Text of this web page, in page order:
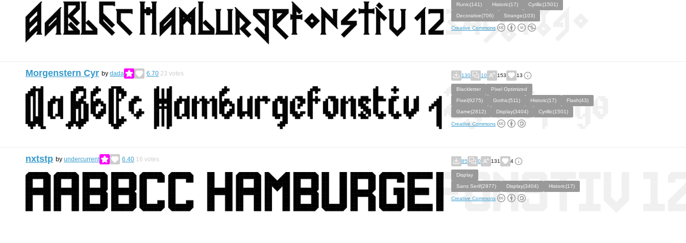
Runic(141) Historic(17)
Cyrillic(1501)
Decorative(706)
Strange(103)
Creative Commons
Morgenstern Cyr by dada 6.70 23 votes 130 10 153 13
Blackletter
Pixel Optimized
Pixel(9275)
Gothic(511) Historic(17)
Flash(43)
Game(2812)
Display(3404) Cyrillic(1501)
Creative Commons
nxtstp by undercurrent 6.40 16 votes 85 0 131 4
Display
Sans Serif(2977)
Display(3404) Historic(17)
Creative Commons